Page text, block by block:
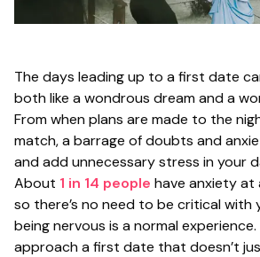
The days leading up to a first date
both like a wondrous dream and a
From when plans are made to the
match, a barrage of doubts and
and add unnecessary stress in your
About 1 in 14 people have anxiety at
so there’s no need to be critical with
being nervous is a normal
approach a first date that doesn’t